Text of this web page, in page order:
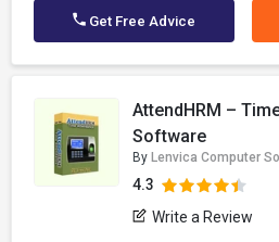
Get Free Advice
AttendHRM –
Software
By Lenvica Computer
4.3
Write a Review